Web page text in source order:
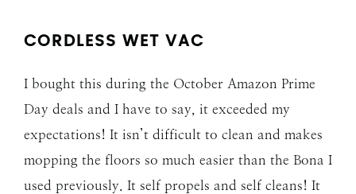
CORDLESS WET VAC
I bought this during the October Amazon Prime
Day deals and I have to say, it exceeded my
expectations! It isn’t difficult to clean and makes
mopping the floors so much easier than the Bona I
used previously. It self propels and self cleans! It